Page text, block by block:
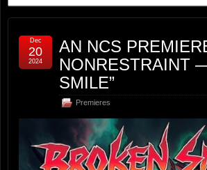
AN NCS
NONRESTRAINT
SMILE”
Premieres
Dec
20
2024